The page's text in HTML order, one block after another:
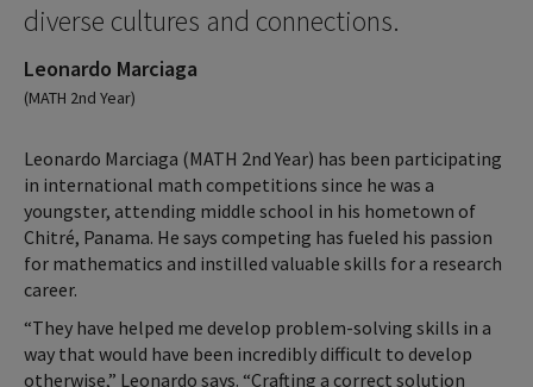
diverse cultures and connections.
Leonardo Marciaga
(MATH 2nd Year)
Leonardo Marciaga (MATH 2nd Year) has been participating
in international math competitions since he was a
youngster, attending middle school in his hometown of
Chitré, Panama. He says competing has fueled his passion
for mathematics and instilled valuable skills for a research
career.
“They have helped me develop problem-solving skills in a
way that would have been incredibly difficult to develop
otherwise,” Leonardo says. “Crafting a correct solution